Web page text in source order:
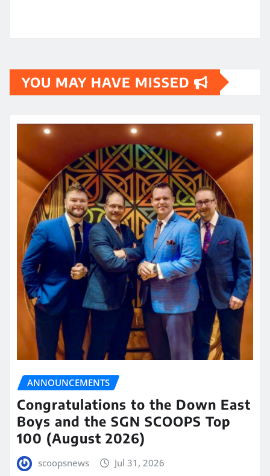
YOU MAY HAVE MISSED
ANNOUNCEMENTS
Congratulations to the Down East
Boys and the SGN SCOOPS Top
100 (August 2026)
scoopsnews Jul 31, 2026